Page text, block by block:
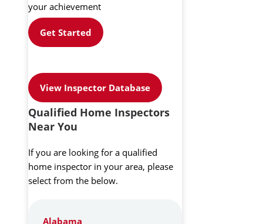
your achievement
Get Started
View Inspector Database
Qualified Home Inspectors
Near You
If you are looking for a qualified
home inspector in your area, please
select from the below.
Alabama